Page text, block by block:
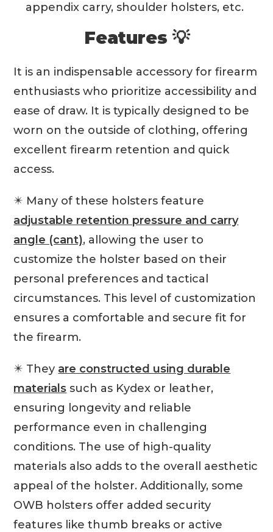
appendix carry, shoulder holsters, etc.
Features 💡
It is an indispensable accessory for firearm
enthusiasts who prioritize accessibility and
ease of draw. It is typically designed to be
worn on the outside of clothing, offering
excellent firearm retention and quick
access.
✴️ Many of these holsters feature
adjustable retention pressure and carry
angle (cant), allowing the user to
customize the holster based on their
personal preferences and tactical
circumstances. This level of customization
ensures a comfortable and secure fit for
the firearm.
✴️ They are constructed using durable
materials such as Kydex or leather,
ensuring longevity and reliable
performance even in challenging
conditions. The use of high-quality
materials also adds to the overall aesthetic
appeal of the holster. Additionally, some
OWB holsters offer added security
features like thumb breaks or active